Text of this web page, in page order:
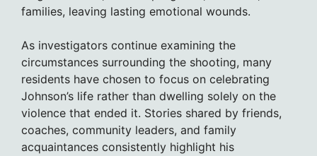
families, leaving lasting emotional wounds.
As investigators continue examining the
circumstances surrounding the shooting, many
residents have chosen to focus on celebrating
Johnson’s life rather than dwelling solely on the
violence that ended it. Stories shared by friends,
coaches, community leaders, and family
acquaintances consistently highlight his